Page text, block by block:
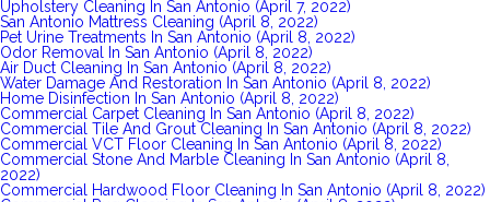
Upholstery Cleaning In San Antonio (April 7, 2022)
San Antonio Mattress Cleaning (April 8, 2022)
Pet Urine Treatments In San Antonio (April 8, 2022)
Odor Removal In San Antonio (April 8, 2022)
Air Duct Cleaning In San Antonio (April 8, 2022)
Water Damage And Restoration In San Antonio (April 8, 2022)
Home Disinfection In San Antonio (April 8, 2022)
Commercial Carpet Cleaning In San Antonio (April 8, 2022)
Commercial Tile And Grout Cleaning In San Antonio (April 8, 2022)
Commercial VCT Floor Cleaning In San Antonio (April 8, 2022)
Commercial Stone And Marble Cleaning In San Antonio (April 8,
2022)
Commercial Hardwood Floor Cleaning In San Antonio (April 8, 2022)